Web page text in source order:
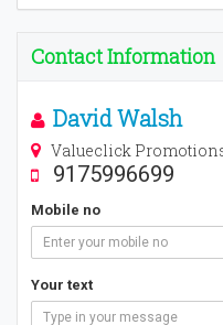
Contact Information
David Walsh
Valueclick
9175996699
Mobile no
Your text